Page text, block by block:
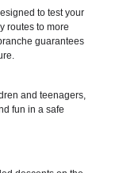
to test your
routes to more
guarantees
and teenagers,
fun in a safe